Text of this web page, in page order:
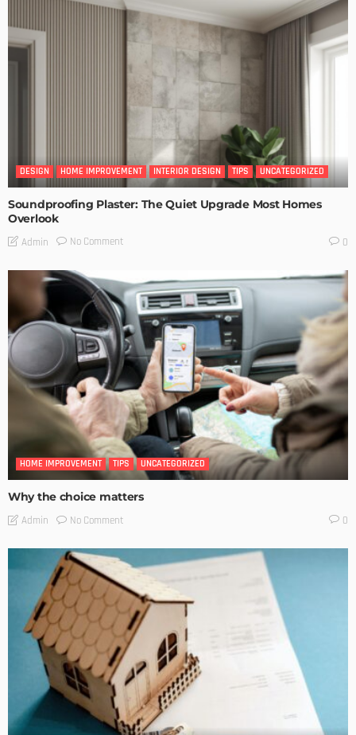
DESIGN HOME IMPROVEMENT INTERIOR DESIGN TIPS UNCATEGORIZED
Soundproofing Plaster: The Quiet Upgrade Most Homes
Overlook
Admin No Comment 0
HOME IMPROVEMENT TIPS UNCATEGORIZED
Why the choice matters
Admin No Comment 0